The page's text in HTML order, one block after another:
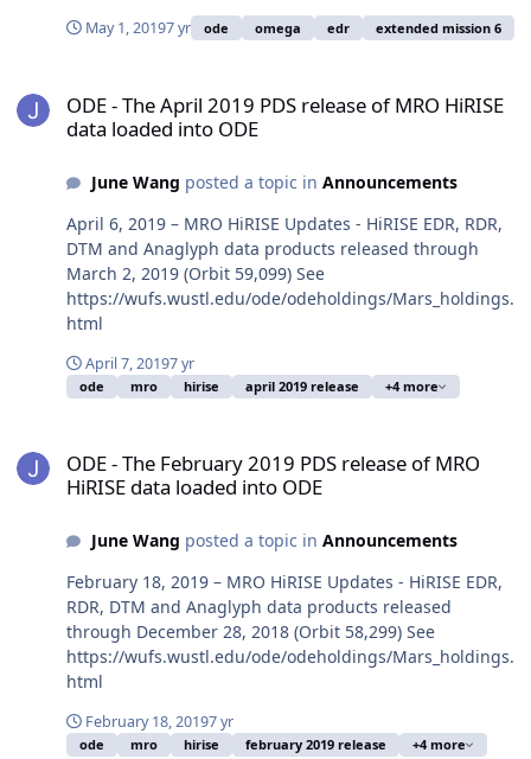
May 1, 20197 yr ode omega edr extended mission 6
ODE - The April 2019 PDS release of MRO HiRISE
data loaded into ODE
June Wang posted a topic in Announcements
April 6, 2019 – MRO HiRISE Updates - HiRISE EDR, RDR,
DTM and Anaglyph data products released through
March 2, 2019 (Orbit 59,099) See
https://wufs.wustl.edu/ode/odeholdings/Mars_holdings.
html
April 7, 20197 yr
ode mro hirise april 2019 release +4 more
ODE - The February 2019 PDS release of MRO
HiRISE data loaded into ODE
June Wang posted a topic in Announcements
February 18, 2019 – MRO HiRISE Updates - HiRISE EDR,
RDR, DTM and Anaglyph data products released
through December 28, 2018 (Orbit 58,299) See
https://wufs.wustl.edu/ode/odeholdings/Mars_holdings.
html
February 18, 20197 yr
ode mro hirise february 2019 release +4 more